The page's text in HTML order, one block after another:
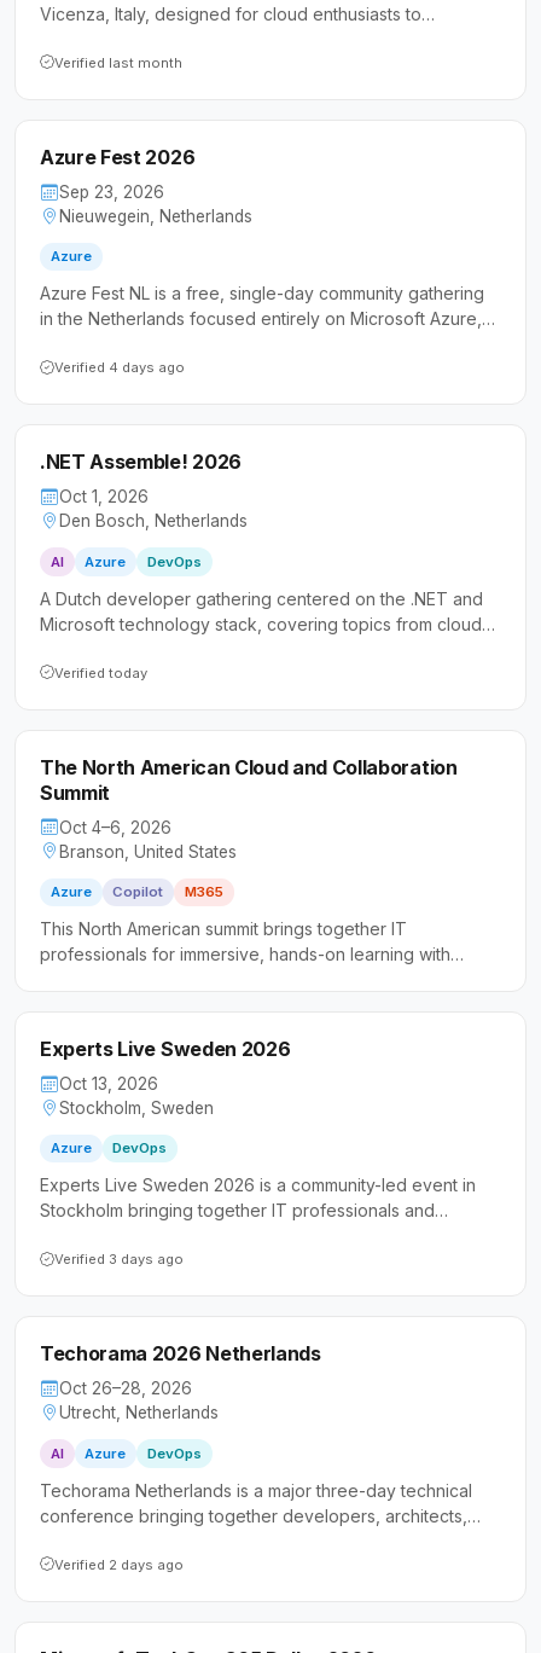
Vicenza, Italy, designed for cloud enthusiasts to
welcomes both developers and IT professionals who
Verified last month
Azure Fest 2026
Sep 23, 2026
Nieuwegein, Netherlands
Azure
Azure Fest NL is a free, single-day community gathering
in the Netherlands focused entirely on Microsoft Azure,
to IT professionals and developers looking to expand
Verified 4 days ago
.NET Assemble! 2026
Oct 1, 2026
Den Bosch, Netherlands
AI Azure DevOps
A Dutch developer gathering centered on the .NET and
Microsoft technology stack, covering topics from cloud
accessibility for all skill levels, making it especially
Verified today
The North American Cloud and Collaboration
Summit
Oct 4–6, 2026
Branson, United States
Azure Copilot M365
This North American summit brings together IT
professionals for immersive, hands-on learning with
in a peer-driven environment.
Experts Live Sweden 2026
Oct 13, 2026
Stockholm, Sweden
Azure DevOps
Experts Live Sweden 2026 is a community-led event in
Stockholm bringing together IT professionals and
conference features in-depth technical content on cloud
Verified 3 days ago
Techorama 2026 Netherlands
Oct 26–28, 2026
Utrecht, Netherlands
AI Azure DevOps
Techorama Netherlands is a major three-day technical
conference bringing together developers, architects,
technologies. The event emphasizes practical,
Verified 2 days ago